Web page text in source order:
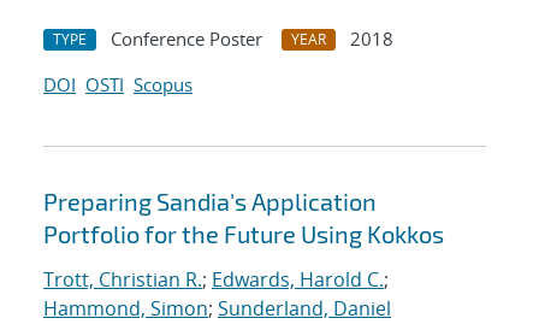
TYPE Conference Poster YEAR
2018
DOI OSTI Scopus
Preparing Sandia's Application
Portfolio for the Future Using Kokkos
Trott, Christian R.; Edwards, Harold C.;
Hammond, Simon; Sunderland, Daniel